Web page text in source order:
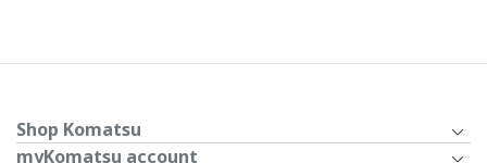
Shop Komatsu
myKomatsu account